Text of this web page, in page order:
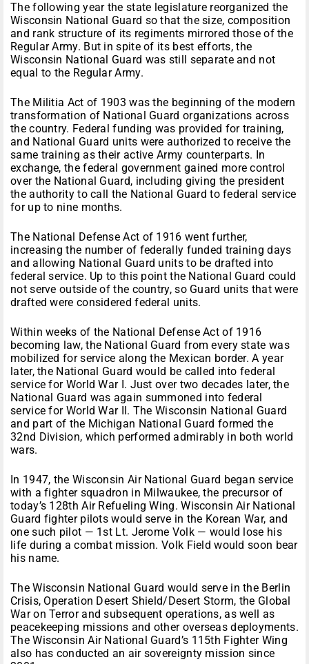
The following year the state legislature reorganized the
Wisconsin National Guard so that the size, composition
and rank structure of its regiments mirrored those of the
Regular Army. But in spite of its best efforts, the
Wisconsin National Guard was still separate and not
equal to the Regular Army.
The Militia Act of 1903 was the beginning of the modern
transformation of National Guard organizations across
the country. Federal funding was provided for training,
and National Guard units were authorized to receive the
same training as their active Army counterparts. In
exchange, the federal government gained more control
over the National Guard, including giving the president
the authority to call the National Guard to federal service
for up to nine months.
The National Defense Act of 1916 went further,
increasing the number of federally funded training days
and allowing National Guard units to be drafted into
federal service. Up to this point the National Guard could
not serve outside of the country, so Guard units that were
drafted were considered federal units.
Within weeks of the National Defense Act of 1916
becoming law, the National Guard from every state was
mobilized for service along the Mexican border. A year
later, the National Guard would be called into federal
service for World War I. Just over two decades later, the
National Guard was again summoned into federal
service for World War II. The Wisconsin National Guard
and part of the Michigan National Guard formed the
32nd Division, which performed admirably in both world
wars.
In 1947, the Wisconsin Air National Guard began service
with a fighter squadron in Milwaukee, the precursor of
today’s 128th Air Refueling Wing. Wisconsin Air National
Guard fighter pilots would serve in the Korean War, and
one such pilot — 1st Lt. Jerome Volk — would lose his
life during a combat mission. Volk Field would soon bear
his name.
The Wisconsin National Guard would serve in the Berlin
Crisis, Operation Desert Shield/Desert Storm, the Global
War on Terror and subsequent operations, as well as
peacekeeping missions and other overseas deployments.
The Wisconsin Air National Guard’s 115th Fighter Wing
also has conducted an air sovereignty mission since